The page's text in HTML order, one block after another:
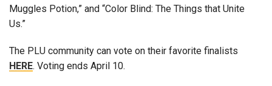
Muggles Potion,” and “Color Blind: The Things that Unite
Us.”
The PLU community can vote on their favorite finalists
HERE. Voting ends April 10.